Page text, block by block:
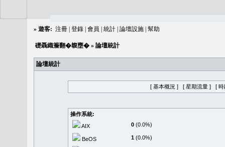
» 遊客: 注冊 登錄 會員 統計 論壇設施 幫助
礎聶織簷翻�䪖壅� » 論壇統計
論壇統計
[ 基本概況 ] [ 星期流量 ] [ 時
操作系統:
AIX
0 (0.0%)
BeOS 1 (0.0%)